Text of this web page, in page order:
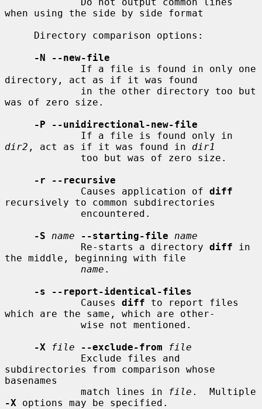
when using the side by side format
-N --new-file
directory, act as if it was found
was of zero size.
-P --unidirectional-new-file
dir2 , act as if it was found in dir1
-r --recursive
             Causes application of
diff
recursively to common subdirectories
-S
name --starting-file
name
             Re-starts a directory
diff in
the middle, beginning with file
name .
-s --report-identical-files
             Causes
diff to report files
which are the same, which are other-
-X
file --exclude-from
file
subdirectories from comparison whose
basenames
             match lines in
file
-X options may be specified.